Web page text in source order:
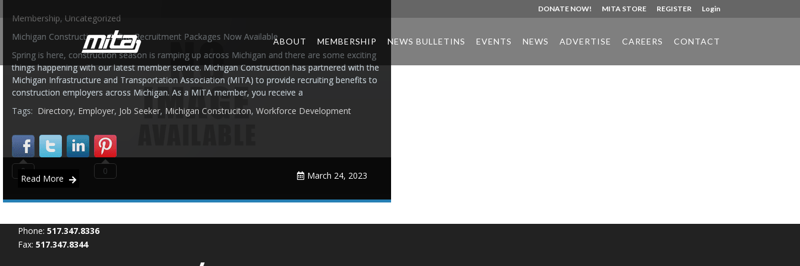
DONATE NOW! MITA STORE REGISTER Login
ABOUT MEMBERSHIP NEWS BULLETINS EVENTS NEWS ADVERTISE CAREERS CONTACT
Membership, Uncategorized
Michigan Construction – Online Recruitment Packages Now Available
Spring is here, construction season is ramping up across Michigan and there are some exciting
things happening with our latest member service. Michigan Construction has partnered with the
Michigan Infrastructure and Transportation Association (MITA) to provide recruiting benefits to
construction employers across Michigan. As a MITA member, you receive a
Tags: Directory, Employer, Job Seeker, Michigan Construciton, Workforce Development
0 0
Read More March 24, 2023
Phone: 517.347.8336
Fax: 517.347.8344